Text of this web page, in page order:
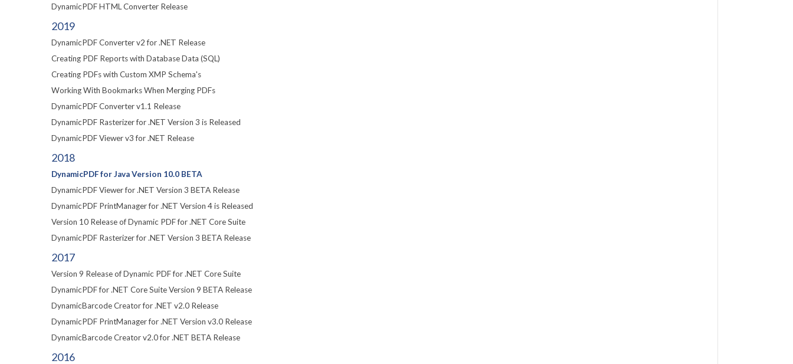
DynamicPDF HTML Converter Release
2019
DynamicPDF Converter v2 for .NET Release
Creating PDF Reports with Database Data (SQL)
Creating PDFs with Custom XMP Schema's
Working With Bookmarks When Merging PDFs
DynamicPDF Converter v1.1 Release
DynamicPDF Rasterizer for .NET Version 3 is Released
DynamicPDF Viewer v3 for .NET Release
2018
DynamicPDF for Java Version 10.0 BETA
DynamicPDF Viewer for .NET Version 3 BETA Release
DynamicPDF PrintManager for .NET Version 4 is Released
Version 10 Release of Dynamic PDF for .NET Core Suite
DynamicPDF Rasterizer for .NET Version 3 BETA Release
2017
Version 9 Release of Dynamic PDF for .NET Core Suite
DynamicPDF for .NET Core Suite Version 9 BETA Release
DynamicBarcode Creator for .NET v2.0 Release
DynamicPDF PrintManager for .NET Version v3.0 Release
DynamicBarcode Creator v2.0 for .NET BETA Release
2016